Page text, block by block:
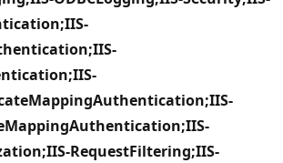
RequestFiltering;IIS-